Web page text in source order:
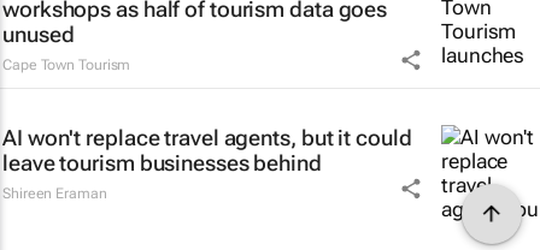
workshops as half of tourism data goes
unused
Cape Town Tourism
AI won't replace travel agents, but it could
leave tourism businesses behind
Shireen Eraman